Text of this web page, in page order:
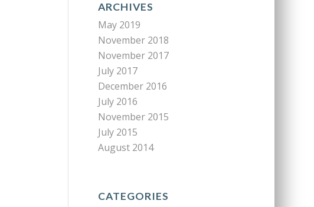
ARCHIVES
May 2019
November 2018
November 2017
July 2017
December 2016
July 2016
November 2015
July 2015
August 2014
CATEGORIES